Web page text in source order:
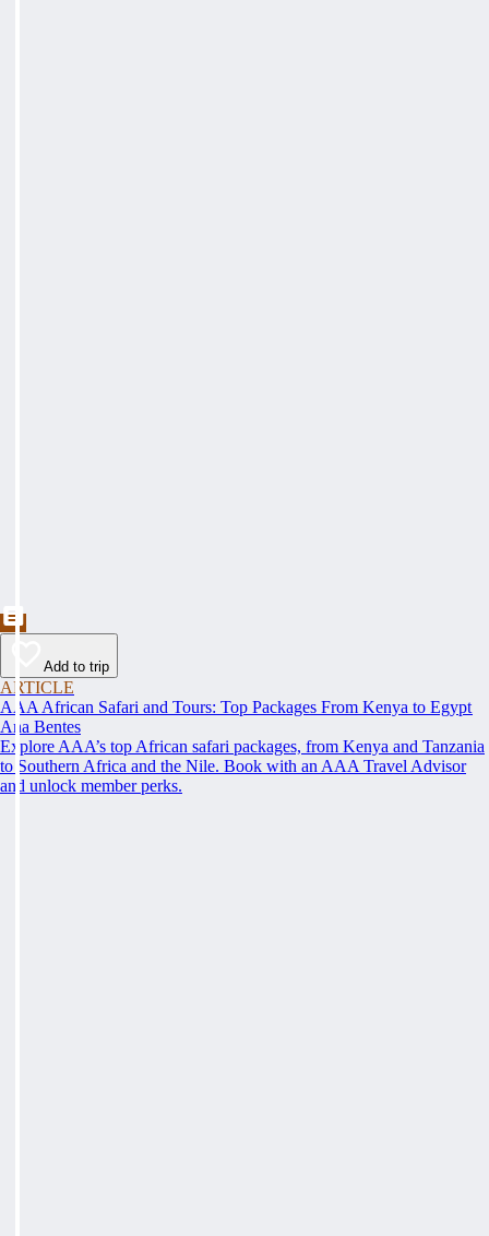
Add to trip
ARTICLE
AAA African Safari and Tours: Top Packages From Kenya to Egypt
Ana Bentes
Explore AAA’s top African safari packages, from Kenya and Tanzania
to Southern Africa and the Nile. Book with an AAA Travel Advisor
and unlock member perks.